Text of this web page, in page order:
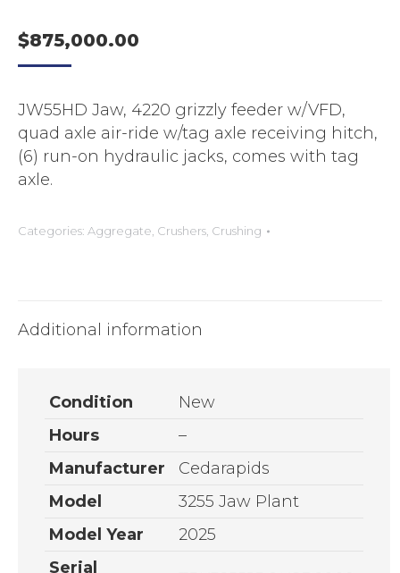
$875,000.00
JW55HD Jaw, 4220 grizzly feeder w/VFD,
quad axle air-ride w/tag axle receiving hitch,
(6) run-on hydraulic jacks, comes with tag
axle.
Categories: Aggregate Crushers Crushing
Additional information
Condition
New
Hours
–
Manufacturer
Cedarapids
Model
3255 Jaw Plant
Model Year
2025
Serial